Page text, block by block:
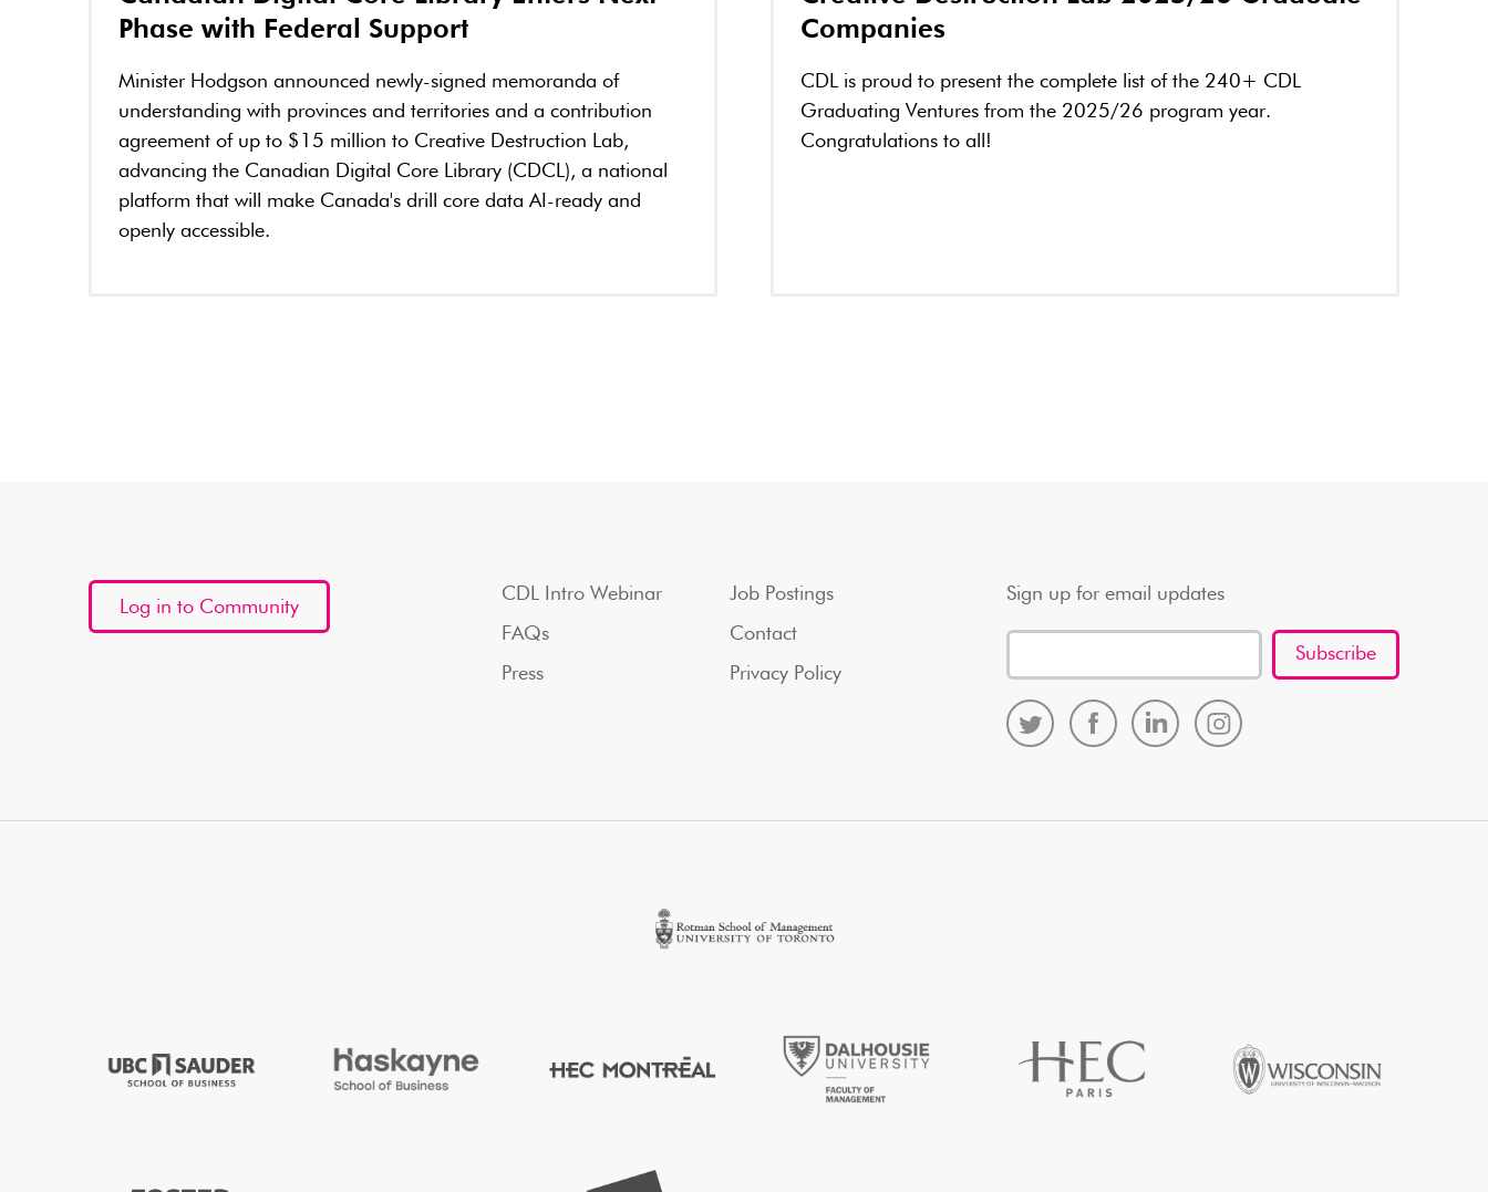
Phase with Federal Support
Minister Hodgson announced newly-signed memoranda of
understanding with provinces and territories and a contribution
agreement of up to $15 million to Creative Destruction Lab,
advancing the Canadian Digital Core Library (CDCL), a national
platform that will make Canada's drill core data AI-ready and
openly accessible.
Companies
CDL is proud to present the complete list of the 240+ CDL
Graduating Ventures from the 2025/26 program year.
Congratulations to all!
Log in to Community
CDL Intro Webinar
FAQs
Press
Job Postings
Contact
Privacy Policy
Sign up for email updates